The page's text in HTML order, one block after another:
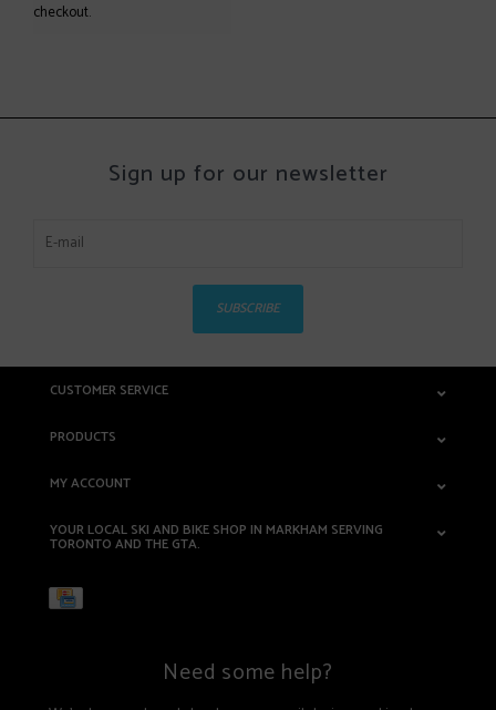
checkout.
Sign up for our newsletter
SUBSCRIBE
CUSTOMER SERVICE
PRODUCTS
MY ACCOUNT
YOUR LOCAL SKI AND BIKE SHOP IN MARKHAM SERVING
TORONTO AND THE GTA.
Need some help?